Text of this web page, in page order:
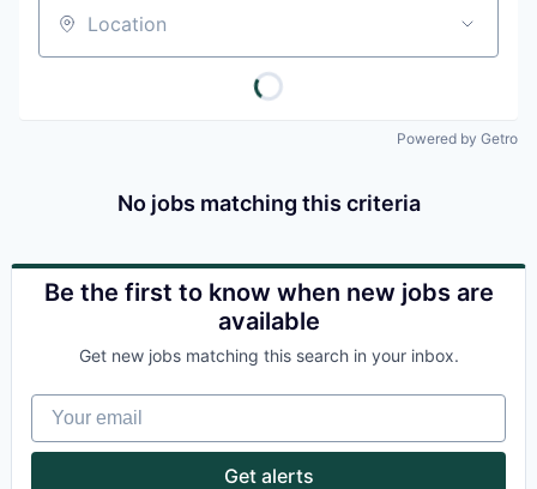
Location
Powered by Getro
No jobs matching this criteria
Be the first to know when new jobs are
available
Get new jobs matching this search in your inbox.
Your email
Get alerts